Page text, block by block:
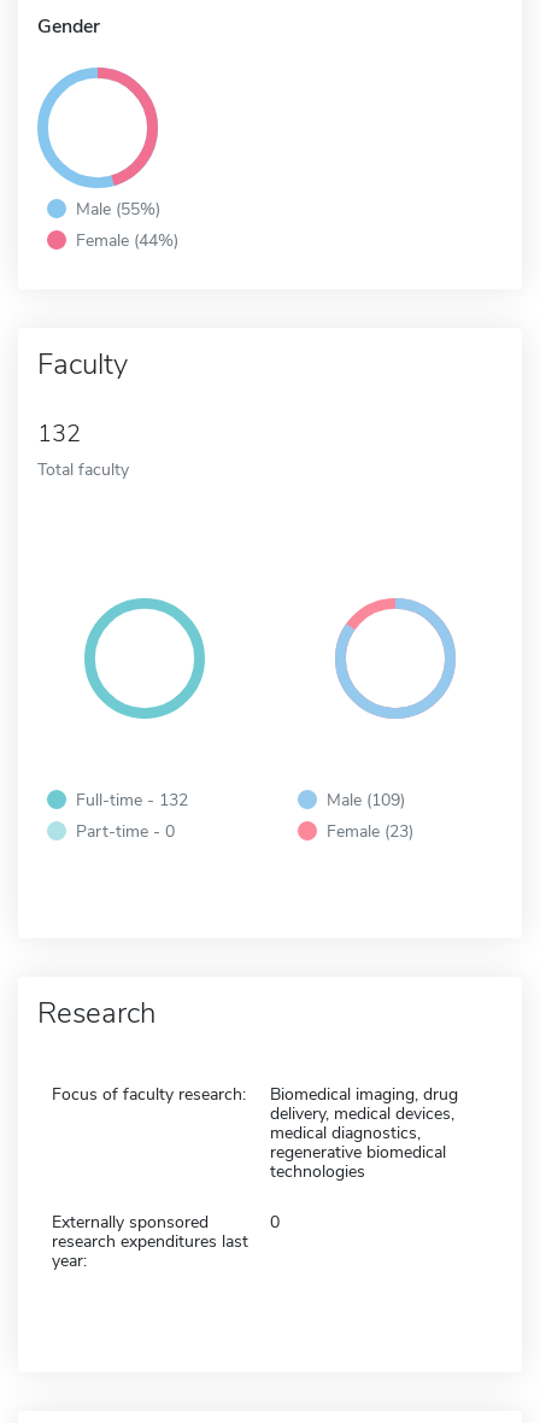
Gender
Male (55%)
Female (44%)
Faculty
132
Total faculty
Full-time - 132
Part-time - 0
Male (109)
Female (23)
Research
Focus of faculty research:
Biomedical imaging, drug
delivery, medical devices,
medical diagnostics,
regenerative biomedical
technologies
Externally sponsored
research expenditures last
year:
0